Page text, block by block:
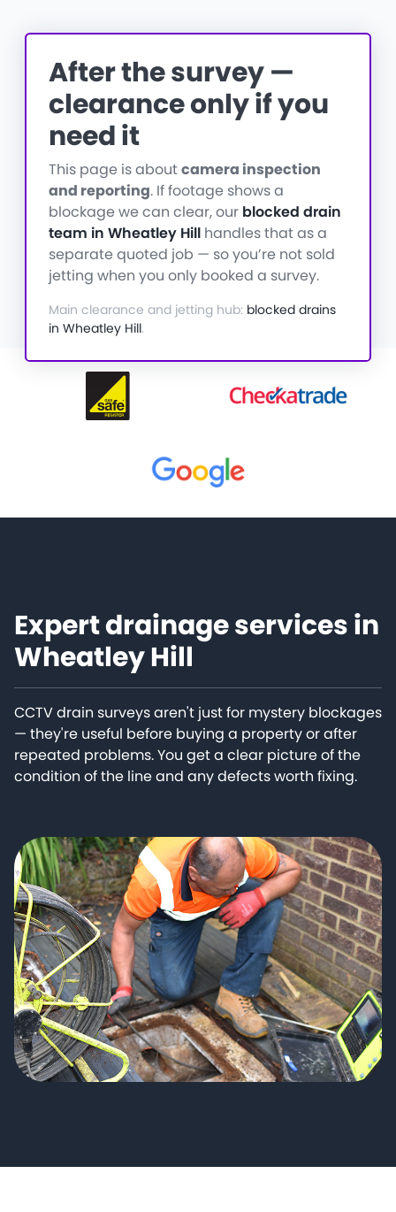
After the survey —
clearance only if you
need it
This page is aboutcamera inspection
and reporting. If footage shows a
blockage we can clear, our blocked drain
team in Wheatley Hill handles that as a
separate quoted job — so you’re not sold
jetting when you only booked a survey.
Main clearance and jetting hub: blocked drains
in Wheatley Hill.
Expert drainage services in
Wheatley Hill
CCTV drain surveys aren't just for mystery blockages
— they're useful before buying a property or after
repeated problems. You get a clear picture of the
condition of the line and any defects worth fixing.